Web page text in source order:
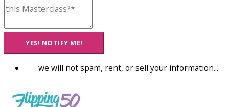
YES! NOTIFY ME!
we will not spam, rent, or sell your information...